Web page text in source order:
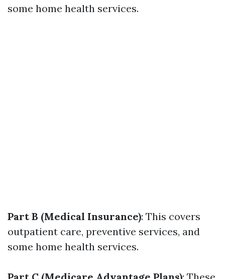
some home health services.
Part B (Medical Insurance): This covers
outpatient care, preventive services, and
some home health services.